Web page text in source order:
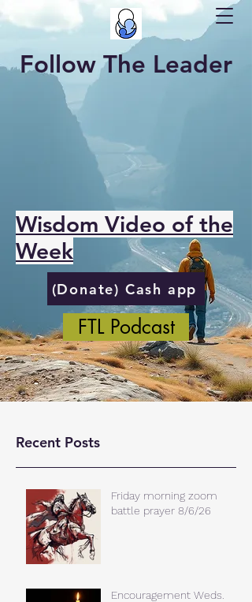
Follow The Leader
Wisdom Video of the
Week
(Donate) Cash app
FTL Podcast
Recent Posts
Friday morning zoom
battle prayer 8/6/26
Encouragement Weds.